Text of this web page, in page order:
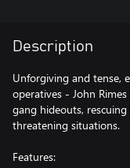
Description
Unforgiving and tense,
operatives - John
gang hideouts,
threatening situations.
Features: